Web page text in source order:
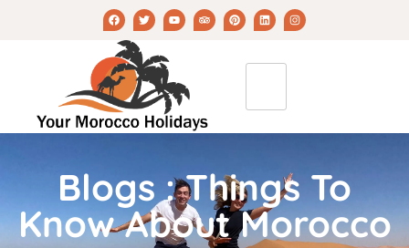
Blogs : Things To
Know About Morocco